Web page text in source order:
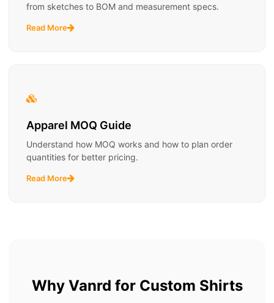
from sketches to BOM and measurement specs.
Read More
Apparel MOQ Guide
Understand how MOQ works and how to plan order
quantities for better pricing.
Read More
Why Vanrd for Custom Shirts